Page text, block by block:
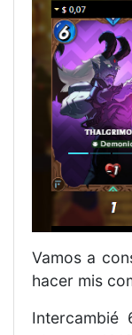
Vamos a
hacer mis
Intercambié